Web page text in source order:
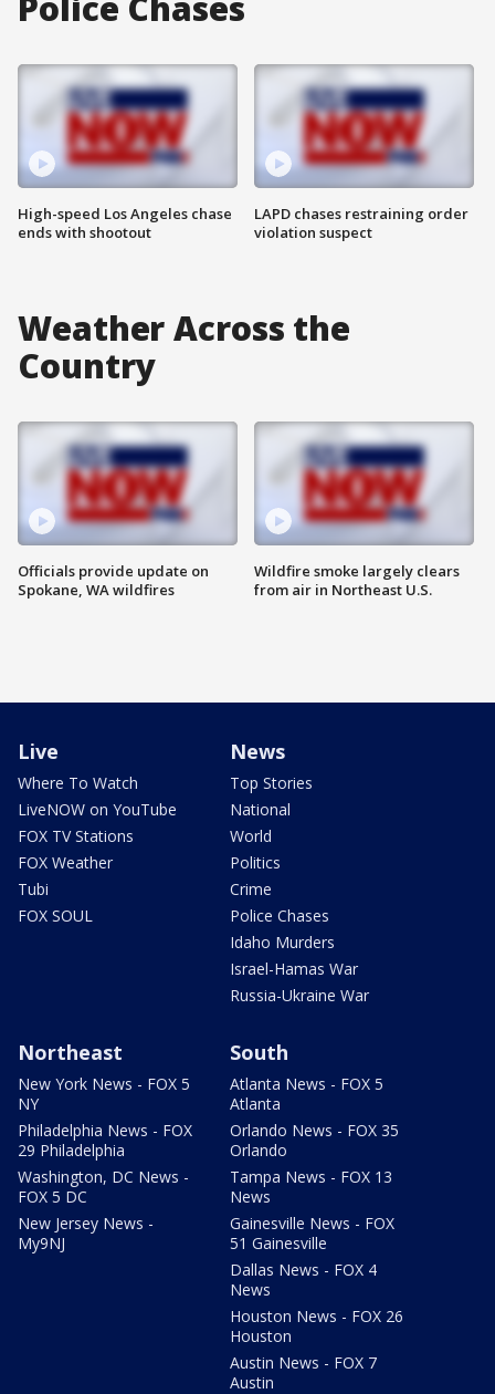
High-speed Los Angeles chase
ends with shootout
LAPD chases restraining order
violation suspect
Weather Across the
Country
Officials provide update on
Spokane, WA wildfires
Wildfire smoke largely clears
from air in Northeast U.S.
Live
Where To Watch
LiveNOW on YouTube
FOX TV Stations
FOX Weather
Tubi
FOX SOUL
News
Top Stories
National
World
Politics
Crime
Police Chases
Idaho Murders
Israel-Hamas War
Russia-Ukraine War
Northeast
New York News - FOX 5
NY
Philadelphia News - FOX
29 Philadelphia
Washington, DC News -
FOX 5 DC
New Jersey News -
My9NJ
South
Atlanta News - FOX 5
Atlanta
Orlando News - FOX 35
Orlando
Tampa News - FOX 13
News
Gainesville News - FOX
51 Gainesville
Dallas News - FOX 4
News
Houston News - FOX 26
Houston
Austin News - FOX 7
Austin